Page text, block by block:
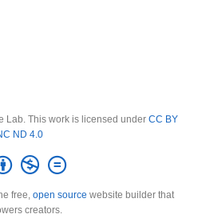
Lab. This work is licensed under CC BY
ND 4.0
free, open source website builder that
creators.